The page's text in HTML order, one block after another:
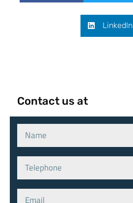
LinkedIn
Contact us at